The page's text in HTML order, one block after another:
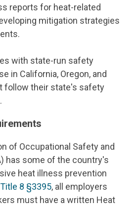
reports for heat-related
mitigation strategies
with state-run safety
in California, Oregon, and
follow their state's safety
of Occupational Safety and
has some of the country's
heat illness prevention
Title 8 §3395, all employers
must have a written Heat